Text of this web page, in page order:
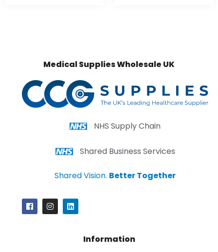
Medical Supplies Wholesale UK
NHS Supply Chain
Shared Business Services
Shared Vision. Better Together
Information